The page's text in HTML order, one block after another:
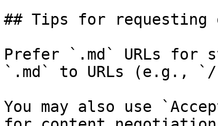
## Tips for requesting
Prefer `.md` URLs for
`.md` to URLs (e.g., `/
You may also use